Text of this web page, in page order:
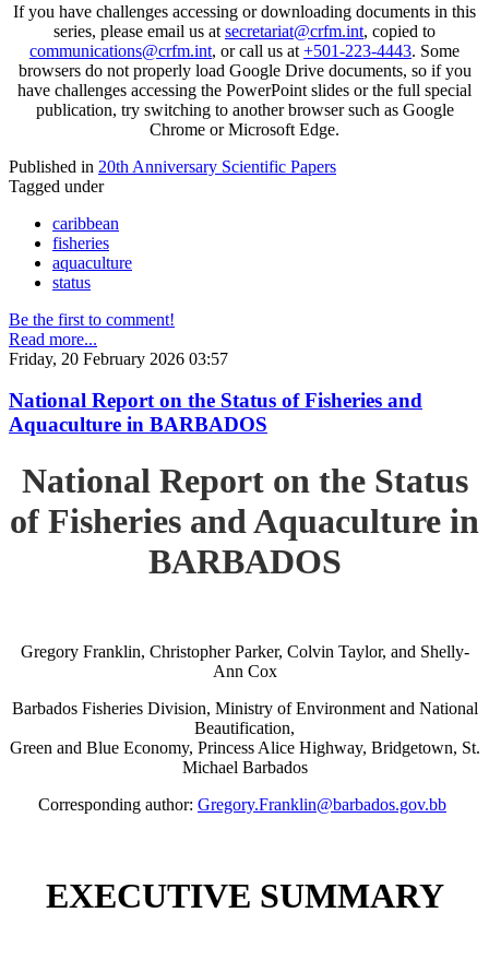
If you have challenges accessing or downloading documents in this
series, please email us at secretariat@crfm.int, copied to
communications@crfm.int, or call us at +501-223-4443. Some
browsers do not properly load Google Drive documents, so if you
have challenges accessing the PowerPoint slides or the full special
publication, try switching to another browser such as Google
Chrome or Microsoft Edge.
Published in 20th Anniversary Scientific Papers
Tagged under
caribbean
fisheries
aquaculture
status
Be the first to comment!
Read more...
Friday, 20 February 2026 03:57
National Report on the Status of Fisheries and
Aquaculture in BARBADOS
National Report on the Status
of Fisheries and Aquaculture in
BARBADOS
Gregory Franklin, Christopher Parker, Colvin Taylor, and Shelly-
Ann Cox
Barbados Fisheries Division, Ministry of Environment and National
Beautification,
Green and Blue Economy, Princess Alice Highway, Bridgetown, St.
Michael Barbados
Corresponding author: Gregory.Franklin@barbados.gov.bb
EXECUTIVE SUMMARY